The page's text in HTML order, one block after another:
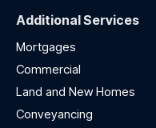
Additional Services
Mortgages
Commercial
Land and New Homes
Conveyancing